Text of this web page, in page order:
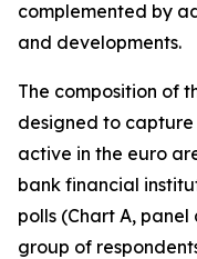
complemented by
and developments.
The composition of
designed to
active in the euro
bank financial
polls (Chart A,
group of